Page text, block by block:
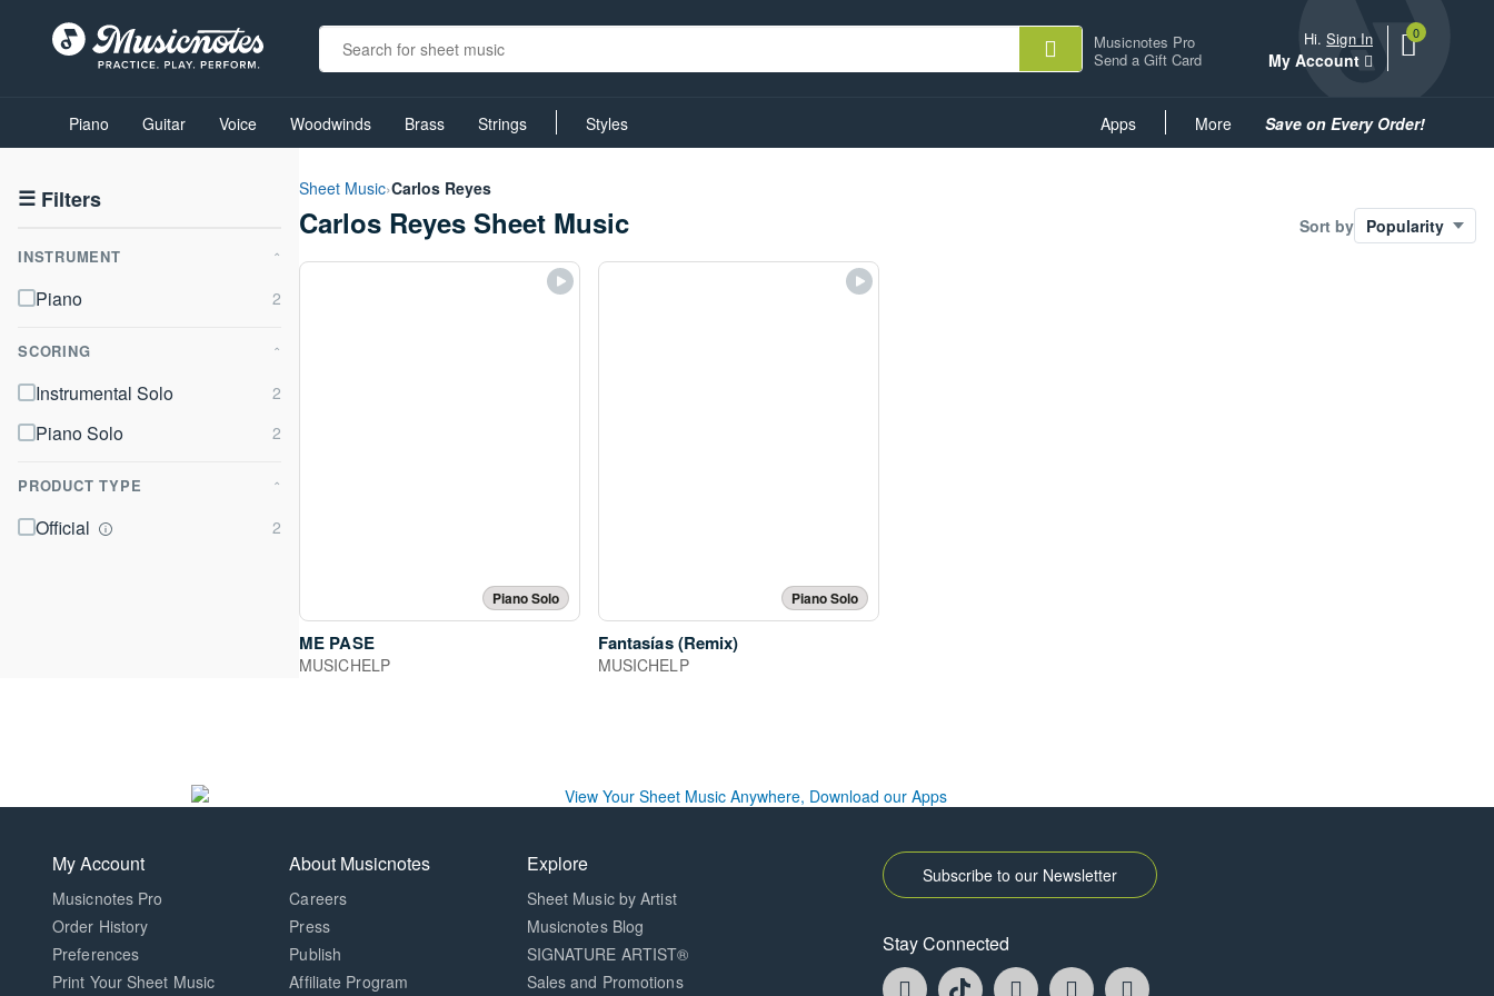
Musicnotes Pro
Send a Gift Card
Hi.Sign In
My Account
View
0
Accessibility
Statement
contact
accessibility-
questions
Piano Guitar Voice Woodwinds Brass Strings Styles Apps More
Common
Links
Save on Every Order!
☰ Filters
INSTRUMENT ⌃
Piano
SCORING ⌃
Instrumental Solo
Piano Solo
PRODUCT TYPE ⌃
Official
Sheet Music›Carlos Reyes
Carlos Reyes Sheet Music Sort by
Piano Solo
ME PASE
MUSICHELP
Piano Solo
Fantasías (Remix)
MUSICHELP
My Account
Musicnotes Pro
Order History
Preferences
Print Your Sheet Music
About Musicnotes
Careers
Press
Publish
Affiliate Program
Explore
Sheet Music by Artist
Musicnotes Blog
SIGNATURE ARTIST®
Sales and Promotions
Subscribe to our Newsletter
Stay Connected
FacebookTikTok YouTubeInstagramPintrest